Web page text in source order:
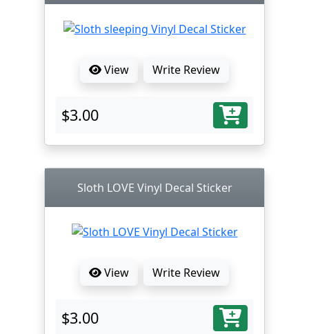
View Write Review
$3.00
Sloth LOVE Vinyl Decal Sticker
View Write Review
$3.00